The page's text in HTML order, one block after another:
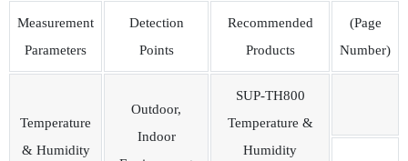
Measurement
Parameters
Detection
Points
Recommended
Products
(Page
Number)
Temperature
& Humidity
Outdoor,
Indoor
SUP-TH800
Temperature &
Humidity